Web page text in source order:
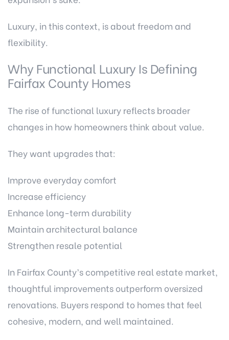
Luxury, in this context, is about freedom and
flexibility.
Why Functional Luxury Is Defining
Fairfax County Homes
The rise of functional luxury reflects broader
changes in how homeowners think about value.
They want upgrades that:
Improve everyday comfort
Increase efficiency
Enhance long-term durability
Maintain architectural balance
Strengthen resale potential
In Fairfax County’s competitive real estate market,
thoughtful improvements outperform oversized
renovations. Buyers respond to homes that feel
cohesive, modern, and well maintained.